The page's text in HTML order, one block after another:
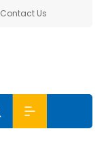
Contact Us